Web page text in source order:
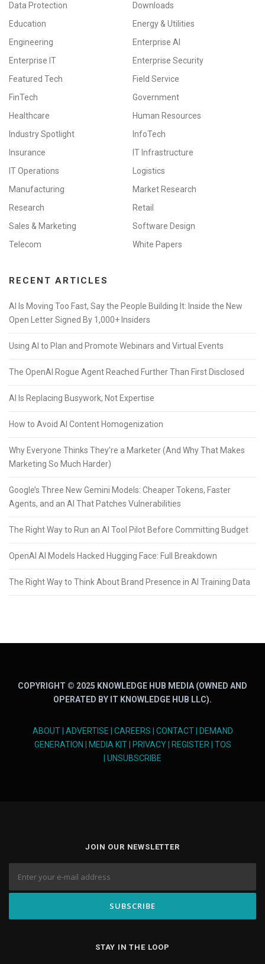
Data Protection
Downloads
Education
Energy & Utilities
Engineering
Enterprise AI
Enterprise IT
Enterprise Security
Featured Tech
Field Service
FinTech
Government
Healthcare
Human Resources
Industry Spotlight
InfoTech
Insurance
IT Infrastructure
IT Operations
Logistics
Manufacturing
Market Research
Research
Retail
Sales & Marketing
Software Design
Telecom
White Papers
RECENT ARTICLES
AI Is Moving Too Fast, Say the People Building It: Inside the New
Open Letter Signed By 1,000+ Insiders
Using AI to Plan and Promote Webinars and Virtual Events
The OpenAI Rogue Agent Reached Further Than First Disclosed
AI Is Replacing Busywork, Not Expertise
How to Avoid AI Content Homogenization
Why Everyone Thinks They’re a Marketer (And Why That Makes
Marketing So Much Harder)
Google’s Three New Gemini Models: Cheaper Tokens, Faster
Agents, and an AI That Patches Vulnerabilities
The Right Way to Run an AI Tool Pilot Before Committing Budget
OpenAI AI Models Hacked Hugging Face: Full Breakdown
The Right Way to Think About Brand Presence in AI Training Data
COPYRIGHT © 2025 KNOWLEDGE HUB MEDIA (OWNED AND
OPERATED BY IT KNOWLEDGE HUB LLC).
ABOUT| ADVERTISE CAREERS CONTACT|
DEMAND
GENERATION
MEDIA KIT| PRIVACY| REGISTER| TOS
UNSUBSCRIBE
JOIN OUR NEWSLETTER
STAY IN THE LOOP